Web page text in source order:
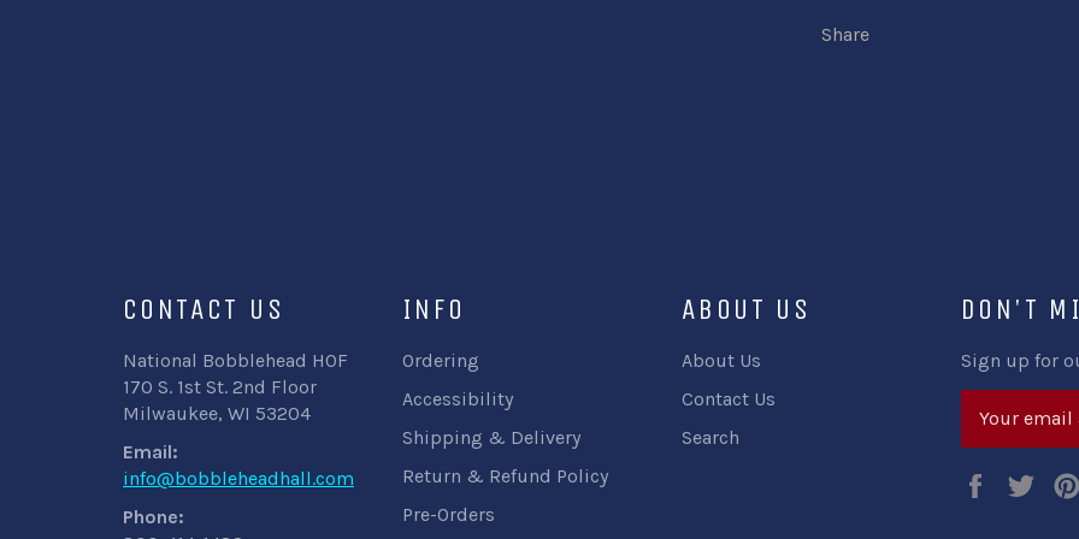
Share
DON'T
Sign up for
Facebook
CONTACT US
National Bobblehead HOF
170 S. 1st St. 2nd Floor
Milwaukee, WI 53204
Email:
info@bobbleheadhall.com
Phone:
INFO
Ordering
Accessibility
Shipping & Delivery
Return & Refund Policy
Pre-Orders
ABOUT US
About Us
Contact Us
Search